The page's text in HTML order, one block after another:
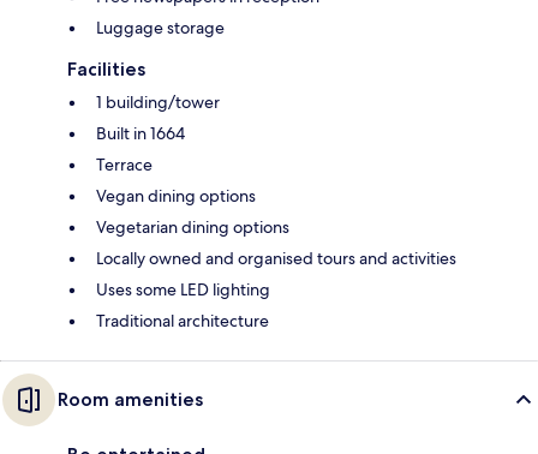
Luggage storage
Facilities
1 building/tower
Built in 1664
Terrace
Vegan dining options
Vegetarian dining options
Locally owned and organised tours and activities
Uses some LED lighting
Traditional architecture
Room amenities